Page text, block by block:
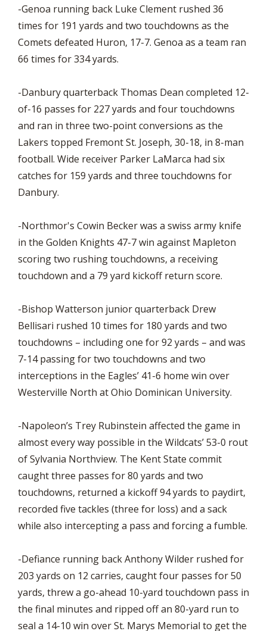
-Genoa running back Luke Clement rushed 36
times for 191 yards and two touchdowns as the
Comets defeated Huron, 17-7. Genoa as a team ran
66 times for 334 yards.
-Danbury quarterback Thomas Dean completed 12-
of-16 passes for 227 yards and four touchdowns
and ran in three two-point conversions as the
Lakers topped Fremont St. Joseph, 30-18, in 8-man
football. Wide receiver Parker LaMarca had six
catches for 159 yards and three touchdowns for
Danbury.
-Northmor's Cowin Becker was a swiss army knife
in the Golden Knights 47-7 win against Mapleton
scoring two rushing touchdowns, a receiving
touchdown and a 79 yard kickoff return score.
-Bishop Watterson junior quarterback Drew
Bellisari rushed 10 times for 180 yards and two
touchdowns – including one for 92 yards – and was
7-14 passing for two touchdowns and two
interceptions in the Eagles’ 41-6 home win over
Westerville North at Ohio Dominican University.
-Napoleon’s Trey Rubinstein affected the game in
almost every way possible in the Wildcats’ 53-0 rout
of Sylvania Northview. The Kent State commit
caught three passes for 80 yards and two
touchdowns, returned a kickoff 94 yards to paydirt,
recorded five tackles (three for loss) and a sack
while also intercepting a pass and forcing a fumble.
-Defiance running back Anthony Wilder rushed for
203 yards on 12 carries, caught four passes for 50
yards, threw a go-ahead 10-yard touchdown pass in
the final minutes and ripped off an 80-yard run to
seal a 14-10 win over St. Marys Memorial to get the